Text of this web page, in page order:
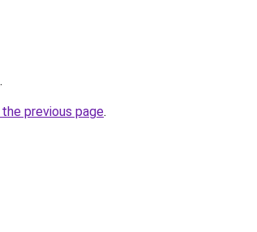
.
previous page.